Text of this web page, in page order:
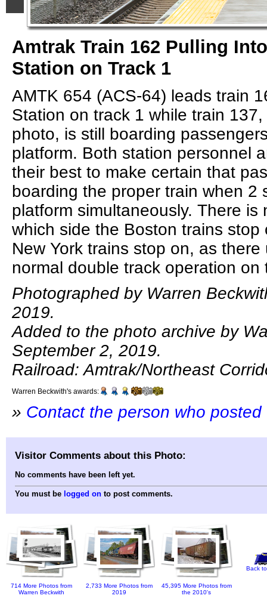
Amtrak Train 162 Pulling
Station on Track 1
AMTK 654 (ACS-64) leads train
Station on track 1 while train
photo, is still boarding
platform. Both station personnel
their best to make certain that
boarding the proper train when 2
platform simultaneously. There is
which side the Boston trains stop
New York trains stop on, as there
normal double track operation on
Photographed by Warren
2019.
Added to the photo archive by
September 2, 2019.
Railroad: Amtrak/Northeast
Warren Beckwith's awards:
» Contact the person who
Visitor Comments about this Photo:
No comments have been left yet.
You must be logged on to post comments.
714 More Photos from
Warren Beckwith
2,733 More Photos from
2019
45,395 More Photos from
the 2010's
Back